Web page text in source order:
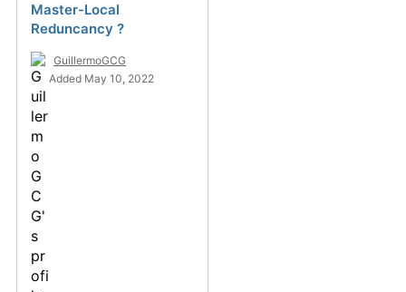
Master-Local
Reduncancy ?
GuillermoGCG
Added May 10, 2022